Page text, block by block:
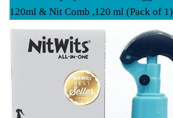
120ml & Nit Comb ,120 ml (Pack of 1)